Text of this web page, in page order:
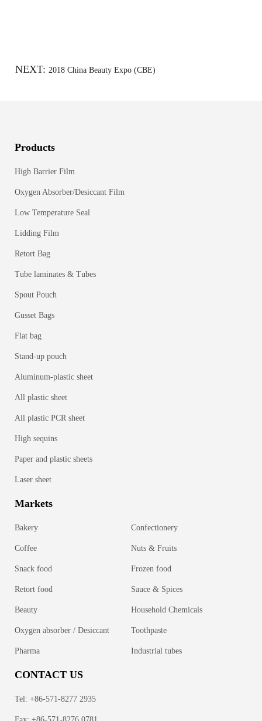
NEXT: 2018 China Beauty Expo (CBE)
Products
High Barrier Film
Oxygen Absorber/Desiccant Film
Low Temperature Seal
Lidding Film
Retort Bag
Tube laminates & Tubes
Spout Pouch
Gusset Bags
Flat bag
Stand-up pouch
Aluminum-plastic sheet
All plastic sheet
All plastic PCR sheet
High sequins
Paper and plastic sheets
Laser sheet
Markets
Bakery Confectionery
Coffee Nuts & Fruits
Snack food Frozen food
Retort food Sauce & Spices
Beauty Household Chemicals
Oxygen absorber / Desiccant Toothpaste
Pharma Industrial tubes
CONTACT US
Tel: +86-571-8277 2935